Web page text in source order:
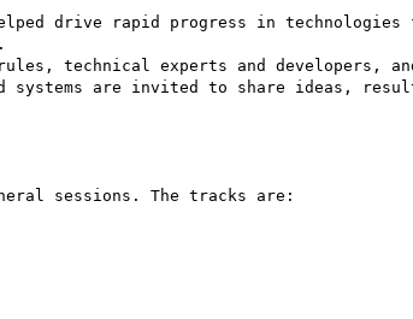
helped drive rapid progress in
technical experts and developers,
systems are invited to share ideas,
sessions. The tracks are: